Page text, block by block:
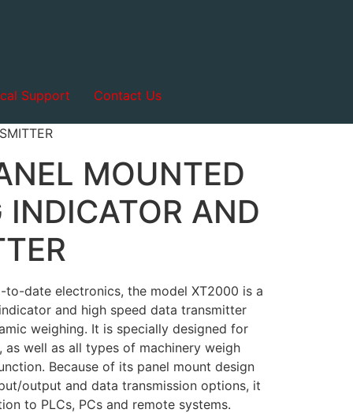
Support Contact Us
MOUNTED
INDICATOR AND
date electronics, the model XT2000 is a
and high speed data transmitter
weighing. It is specially designed for
as well as all types of machinery weigh
Because of its panel mount design
output and data transmission options, it
to PLCs, PCs and remote systems.